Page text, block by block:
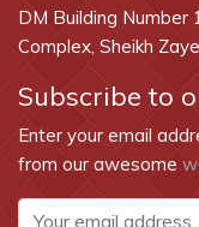
DM Building Number
Complex, Sheikh
Subscribe to
Enter your email
from our awesome